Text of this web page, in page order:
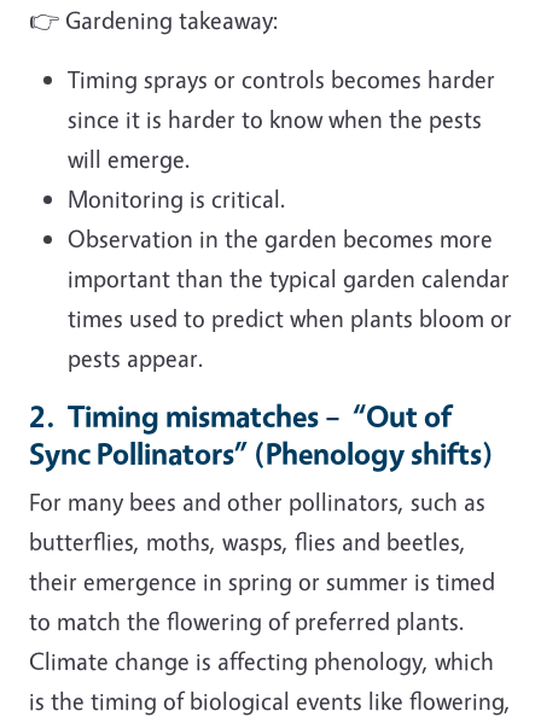
👉 Gardening takeaway:
Timing sprays or controls becomes harder
since it is harder to know when the pests
will emerge.
Monitoring is critical.
Observation in the garden becomes more
important than the typical garden calendar
times used to predict when plants bloom or
pests appear.
2. Timing mismatches – “Out of
Sync Pollinators” (Phenology shifts)
For many bees and other pollinators, such as
butterflies, moths, wasps, flies and beetles,
their emergence in spring or summer is timed
to match the flowering of preferred plants.
Climate change is affecting phenology, which
is the timing of biological events like flowering,